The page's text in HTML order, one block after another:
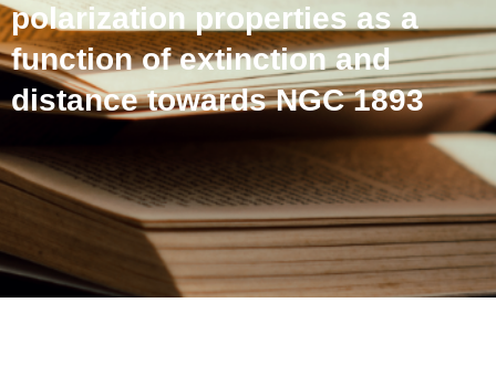
polarization properties as a
function of extinction and
distance towards NGC 1893